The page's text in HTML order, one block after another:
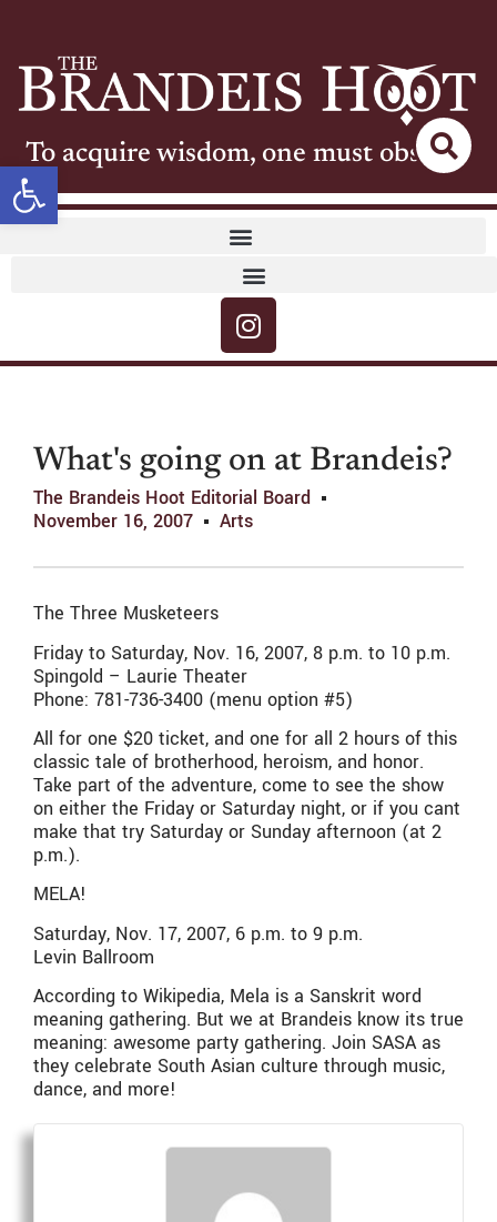
Open toolbar
To acquire wisdom, one must observe
What's going on at Brandeis?
The Brandeis Hoot Editorial Board
November 16, 2007
Arts
The Three Musketeers
Friday to Saturday, Nov. 16, 2007, 8 p.m. to 10 p.m.
Spingold – Laurie Theater
Phone: 781-736-3400 (menu option #5)
All for one $20 ticket, and one for all 2 hours of this
classic tale of brotherhood, heroism, and honor.
Take part of the adventure, come to see the show
on either the Friday or Saturday night, or if you cant
make that try Saturday or Sunday afternoon (at 2
p.m.).
MELA!
Saturday, Nov. 17, 2007, 6 p.m. to 9 p.m.
Levin Ballroom
According to Wikipedia, Mela is a Sanskrit word
meaning gathering. But we at Brandeis know its true
meaning: awesome party gathering. Join SASA as
they celebrate South Asian culture through music,
dance, and more!